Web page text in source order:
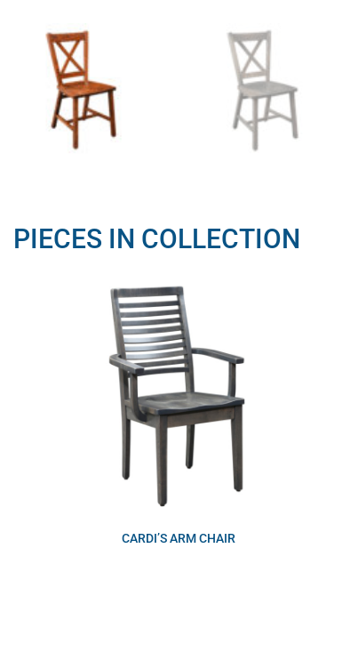
PIECES IN COLLECTION
CARDI’S ARM CHAIR